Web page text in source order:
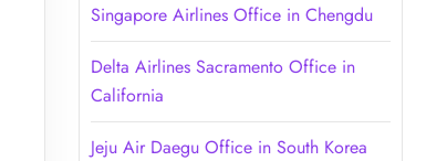
Singapore Airlines Office in Chengdu
Delta Airlines Sacramento Office in
California
Jeju Air Daegu Office in South Korea